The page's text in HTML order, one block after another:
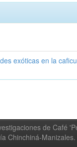
exóticas en la
de Café
Chinchiná-